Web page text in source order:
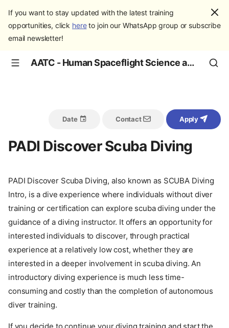
If you want to stay updated with the latest training
opportunities, click hereto join our WhatsApp group or subscribe
email newsletter!
AATC - Human Spaceflight Science and Education
Date Contact Apply
PADI Discover Scuba Diving
PADI Discover Scuba Diving, also known as SCUBA Diving
Intro, is a dive experience where individuals without diver
training or certification can explore scuba diving under the
guidance of a diving instructor. It offers an opportunity for
interested individuals to discover, through practical
experience at a relatively low cost, whether they are
interested in a deeper involvement in scuba diving. An
introductory diving experience is much less time-
consuming and costly than the completion of autonomous
diver training.
If you decide to continue your diving training and start the